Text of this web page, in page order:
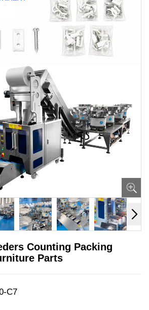
Counting Packing
Parts
C7